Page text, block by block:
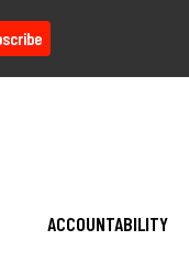
ACCOUNTABILITY